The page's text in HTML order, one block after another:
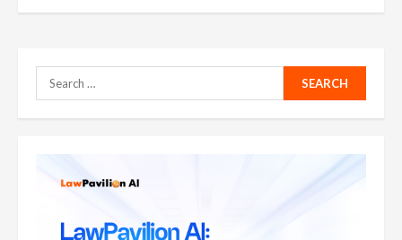
Search
for: